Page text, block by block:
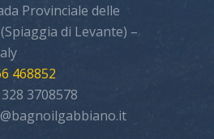
Provinciale delle
di Levante) –
468852
3708578